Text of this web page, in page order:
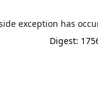
exception has
Digest: